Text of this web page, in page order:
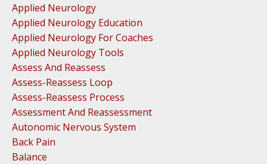
Applied Neurology
Applied Neurology Education
Applied Neurology For Coaches
Applied Neurology Tools
Assess And Reassess
Assess-Reassess Loop
Assess-Reassess Process
Assessment And Reassessment
Autonomic Nervous System
Back Pain
Balance